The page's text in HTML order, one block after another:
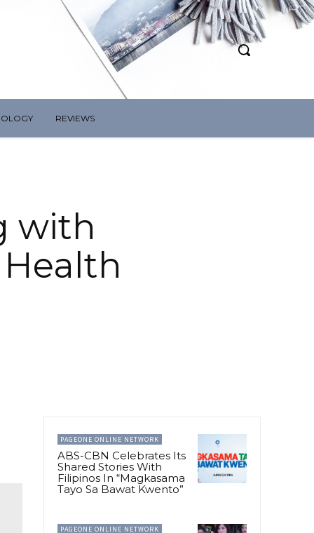
REVIEWS
with
Health
PAGEONE ONLINE NETWORK
ABS-CBN Celebrates Its
Shared Stories With
Filipinos In “Magkasama
Tayo Sa Bawat Kwento”
PAGEONE ONLINE NETWORK